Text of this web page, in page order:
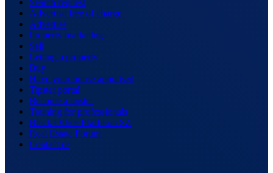
Advertise free of charge
Advertise
Property marketing
Sell
Letting a property
Buy
Have your house appraised
Tipster portal
Become a tipster
Training for professionals
Black Office Pfäffikon SZ
Real Estate Forum
Contact us